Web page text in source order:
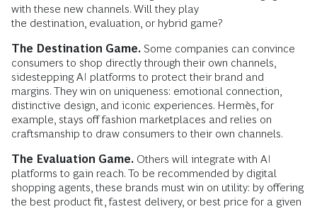
with these new channels. Will they play
the destination, evaluation, or hybrid game?
The Destination Game. Some companies can convince
consumers to shop directly through their own channels,
sidestepping AI platforms to protect their brand and
margins. They win on uniqueness: emotional connection,
distinctive design, and iconic experiences. Hermès, for
example, stays off fashion marketplaces and relies on
craftsmanship to draw consumers to their own channels.
The Evaluation Game. Others will integrate with AI
platforms to gain reach. To be recommended by digital
shopping agents, these brands must win on utility: by offering
the best product fit, fastest delivery, or best price for a given